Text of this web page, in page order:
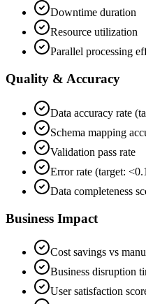
Downtime duration
Resource utilization
Parallel processing
Quality & Accuracy
Data accuracy rate
Schema mapping
Validation pass rate
Error rate (target:
Data completeness
Business Impact
Cost savings vs
Business disruption
User satisfaction